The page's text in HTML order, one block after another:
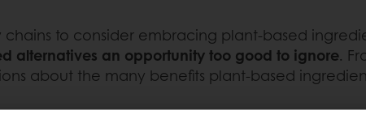
to consider embracing plant-based
alternatives an opportunity too good to ignore.
about the many benefits plant-based